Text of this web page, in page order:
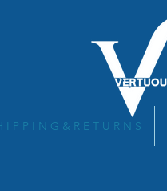
I P P I N G & R E T U R N S